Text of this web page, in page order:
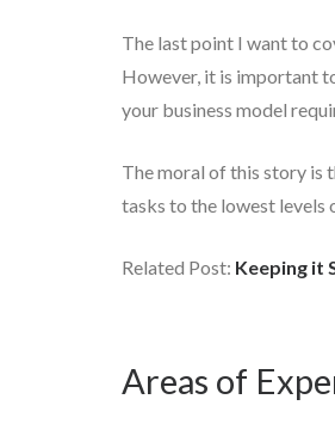
The last point I want to
However, it is important
your business model
The moral of this story is
tasks to the lowest levels
Related Post: Keeping it
Areas of